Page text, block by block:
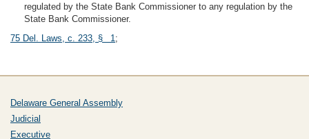
regulated by the State Bank Commissioner to any regulation by the
State Bank Commissioner.
75 Del. Laws, c. 233, § 1;
Delaware General Assembly
Judicial
Executive